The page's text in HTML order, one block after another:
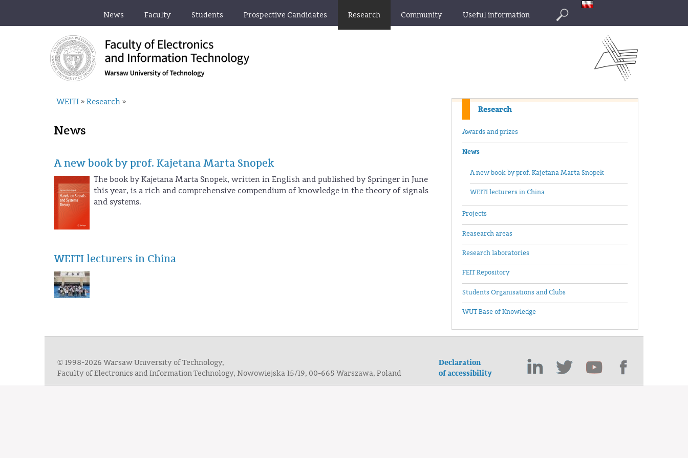
News Faculty Students Prospective Candidates Research Community Useful information
Research
Awards and prizes
News
A new book by prof. Kajetana Marta Snopek
WEITI lecturers in China
Projects
Reasearch areas
Research laboratories
FEIT Repository
Students Organisations and Clubs
WUT Base of Knowledge
WEITI » Research »
News
A new book by prof. Kajetana Marta Snopek
The book by Kajetana Marta Snopek, written in English and published by Springer in June
this year, is a rich and comprehensive compendium of knowledge in the theory of signals
and systems.
WEITI lecturers in China
Declaration
of accessibility
© 1998-2026 Warsaw University of Technology,
Faculty of Electronics and Information Technology, Nowowiejska 15/19, 00-665 Warszawa, Poland